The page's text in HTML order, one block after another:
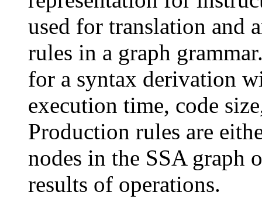
used for translation and
rules in a graph
for a syntax derivation
execution time, code
Production rules are
nodes in the SSA graph
results of operations.